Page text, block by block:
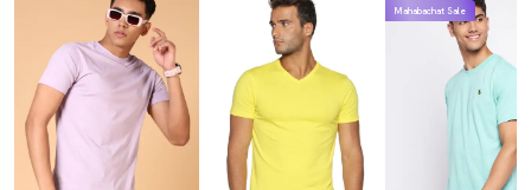
Mahabachat Sale